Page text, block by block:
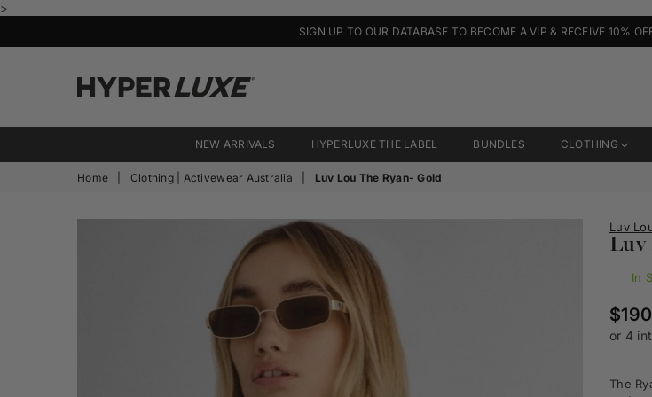
>
SIGN UP TO OUR DATABASE TO BECOME A VIP & RECEIVE 10%
ActivewearNEW ARRIVALS HYPERLUXE THE LABEL BUNDLES CLOTHING
Home Clothing | Activewear Australia Luv Lou The Ryan- Gold
Luv
Luv
In
The